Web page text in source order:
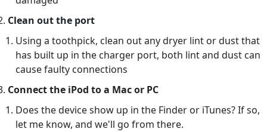
Clean out the port
Using a toothpick, clean out any dryer lint or dust that
has built up in the charger port, both lint and dust can
cause faulty connections
Connect the iPod to a Mac or PC
Does the device show up in the Finder or iTunes? If so,
let me know, and we'll go from there.